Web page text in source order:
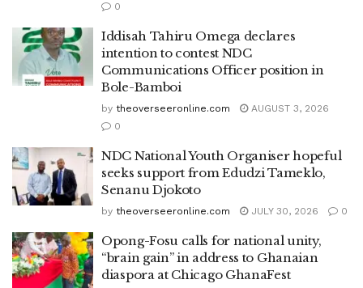
0
Iddisah Tahiru Omega declares
intention to contest NDC
Communications Officer position in
Bole-Bamboi
by theoverseeronline.com
AUGUST 3, 2026
0
NDC National Youth Organiser hopeful
seeks support from Edudzi Tameklo,
Senanu Djokoto
by theoverseeronline.com JULY 30, 2026 0
Opong-Fosu calls for national unity,
“brain gain” in address to Ghanaian
diaspora at Chicago GhanaFest